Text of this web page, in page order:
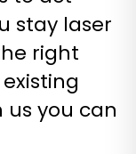
stay laser
right
us you can